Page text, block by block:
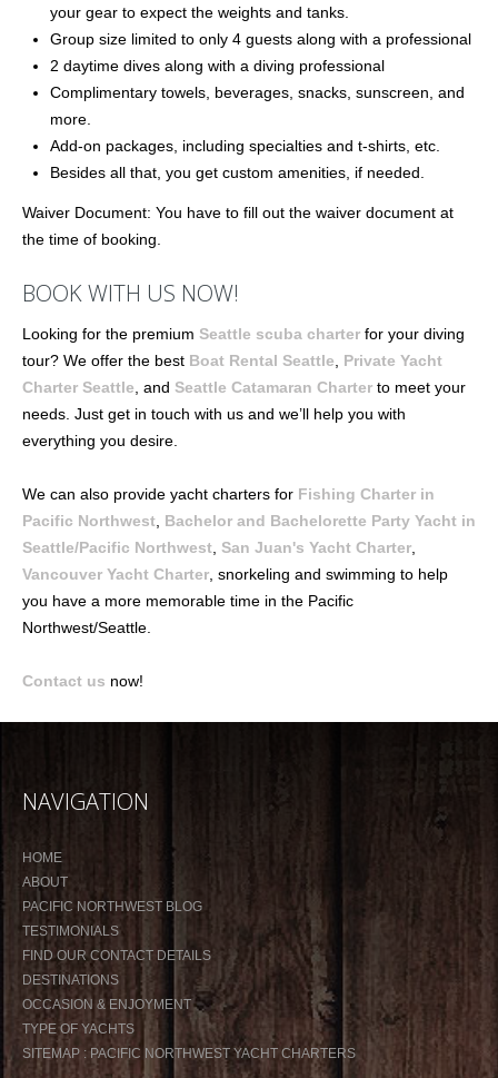
your gear to expect the weights and tanks.
Group size limited to only 4 guests along with a professional
2 daytime dives along with a diving professional
Complimentary towels, beverages, snacks, sunscreen, and
more.
Add-on packages, including specialties and t-shirts, etc.
Besides all that, you get custom amenities, if needed.
Waiver Document: You have to fill out the waiver document at
the time of booking.
BOOK WITH US NOW!
Looking for the premium Seattle scuba charter for your diving
tour? We offer the best Boat Rental Seattle
Private Yacht
Charter Seattle , and Seattle Catamaran Charter to meet your
needs. Just get in touch with us and we’ll help you with
everything you desire.
We can also provide yacht charters for Fishing Charter in
Pacific Northwest Bachelor and Bachelorette Party Yacht in
Seattle/Pacific Northwest San Juan's Yacht Charter
Vancouver Yacht Charter , snorkeling and swimming to help
you have a more memorable time in the Pacific
Northwest/Seattle.
Contact us now!
NAVIGATION
HOME
ABOUT
PACIFIC NORTHWEST BLOG
TESTIMONIALS
FIND OUR CONTACT DETAILS
DESTINATIONS
OCCASION & ENJOYMENT
TYPE OF YACHTS
SITEMAP : PACIFIC NORTHWEST YACHT CHARTERS